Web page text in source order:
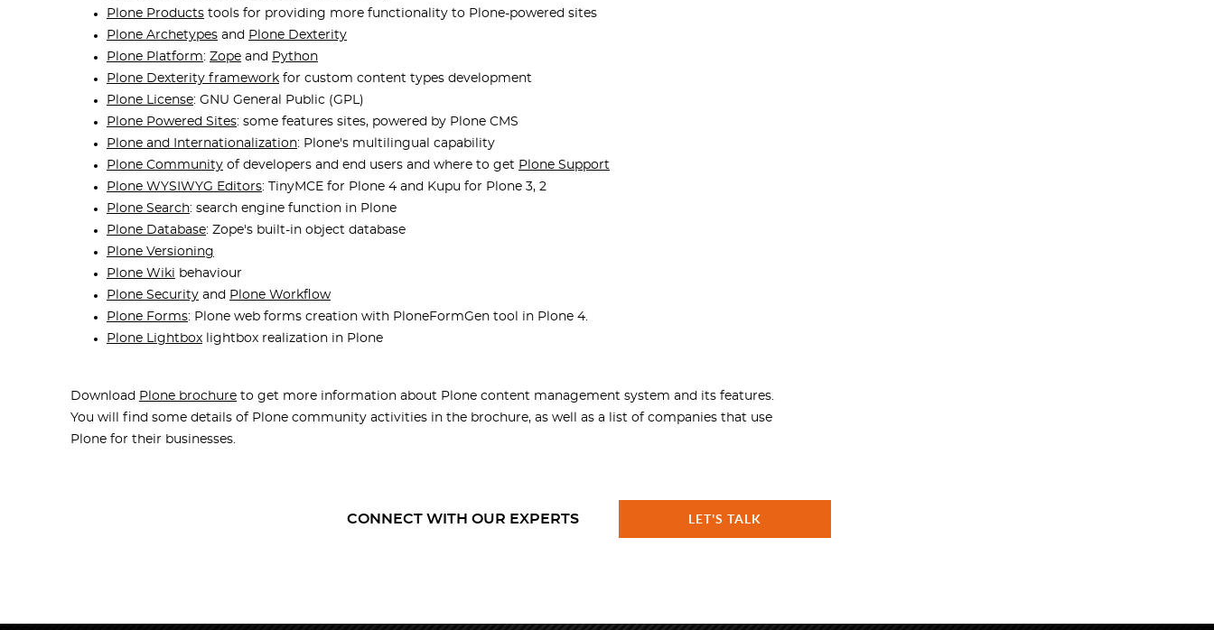
Plone Products tools for providing more functionality to Plone-powered sites
Plone Archetypes and Plone Dexterity
Plone Platform: Zope and Python
Plone Dexterity framework for custom content types development
Plone License: GNU General Public (GPL)
Plone Powered Sites: some features sites, powered by Plone CMS
Plone and Internationalization: Plone's multilingual capability
Plone Community of developers and end users and where to get Plone Support
Plone WYSIWYG Editors: TinyMCE for Plone 4 and Kupu for Plone 3, 2
Plone Search: search engine function in Plone
Plone Database: Zope's built-in object database
Plone Versioning
Plone Wiki behaviour
Plone Security and Plone Workflow
Plone Forms: Plone web forms creation with PloneFormGen tool in Plone 4.
Plone Lightbox lightbox realization in Plone
Download Plone brochure to get more information about Plone content management system and its features.
You will find some details of Plone community activities in the brochure, as well as a list of companies that use
Plone for their businesses.
CONNECT WITH OUR EXPERTS LET'S TALK